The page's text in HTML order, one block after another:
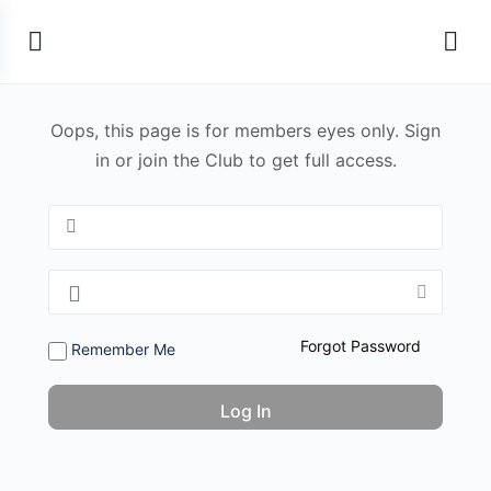
Oops, this page is for members eyes only. Sign
in or join the Club to get full access.
Remember Me Forgot Password